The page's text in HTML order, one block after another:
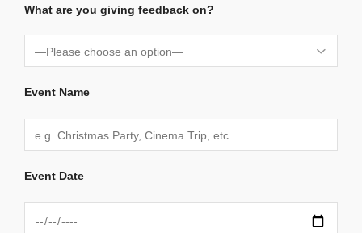
What are you giving feedback on?
Event Name
Event Date